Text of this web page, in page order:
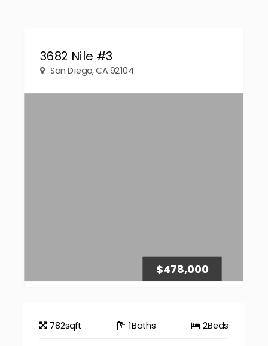
3682 Nile #3
San Diego, CA 92104
$478,000
782sqft 1Baths 2Beds